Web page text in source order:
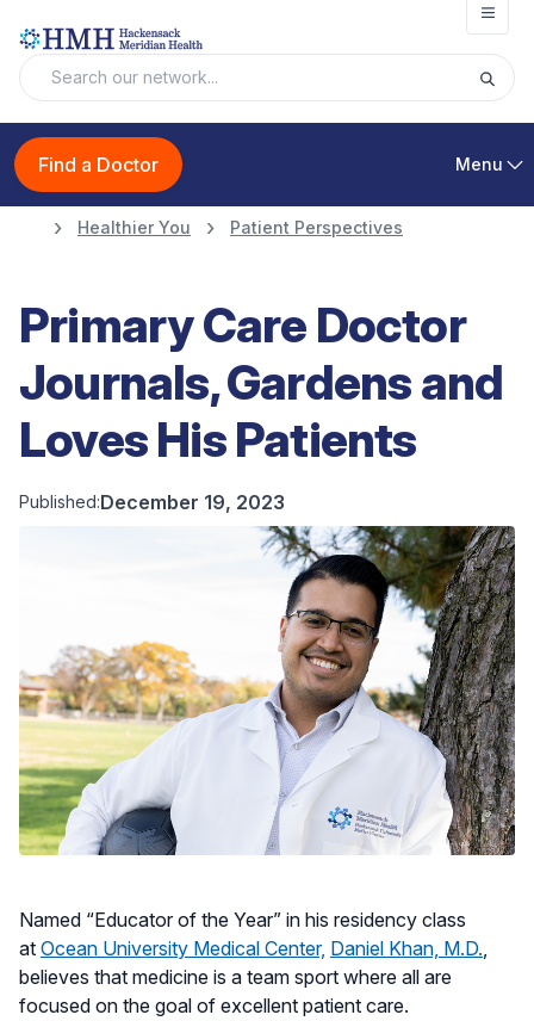
Find a Doctor Menu
Healthier You Patient Perspectives
Primary Care Doctor
Journals, Gardens and
Loves His Patients
Published:December 19, 2023
Named “Educator of the Year” in his residency class
at Ocean University Medical Center, Daniel Khan, M.D.
believes that medicine is a team sport where all are
focused on the goal of excellent patient care.